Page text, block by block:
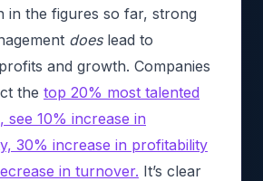
in the figures so far, strong
does lead to
and growth. Companies
the top 20% most talented
see 10% increase in
30% increase in profitability
in turnover. It’s clear